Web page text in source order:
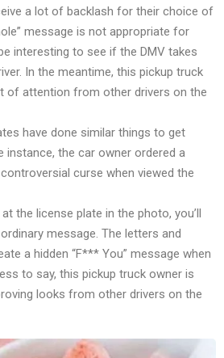
a lot of backlash for their choice of
message is not appropriate for
interesting to see if the DMV takes
In the meantime, this pickup truck
of attention from other drivers on the
have done similar things to get
instance, the car owner ordered a
curse when viewed the
the license plate in the photo, you’ll
message. The letters and
a hidden “F*** You” message when
to say, this pickup truck owner is
looks from other drivers on the